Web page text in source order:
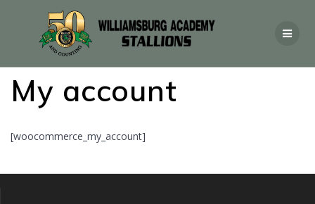
My account
[woocommerce_my_account]